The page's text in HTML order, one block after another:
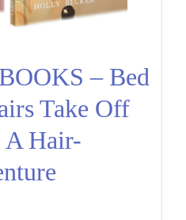
– Bed
Take Off
A Hair-